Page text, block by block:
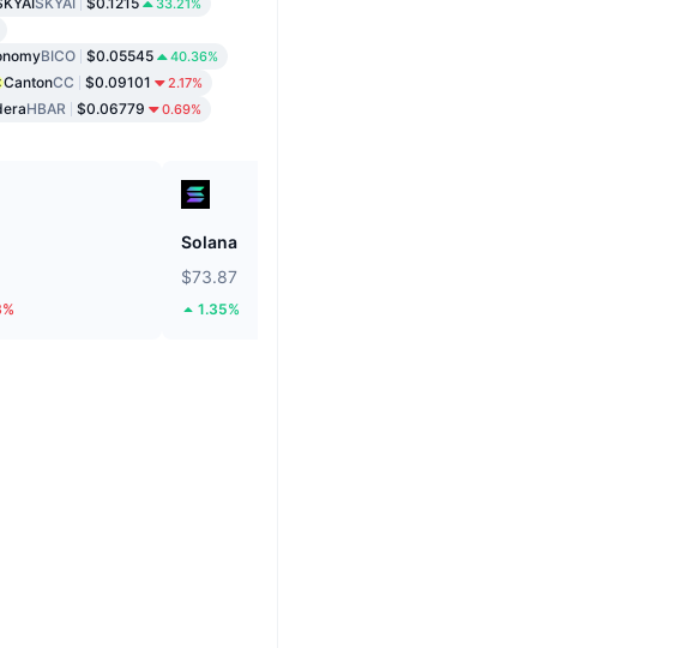
33.21%
BICO $0.05545 40.36%
CantonCC $0.09101 2.17%
HBAR $0.06779 0.69%
Solana
$73.87
1.35%